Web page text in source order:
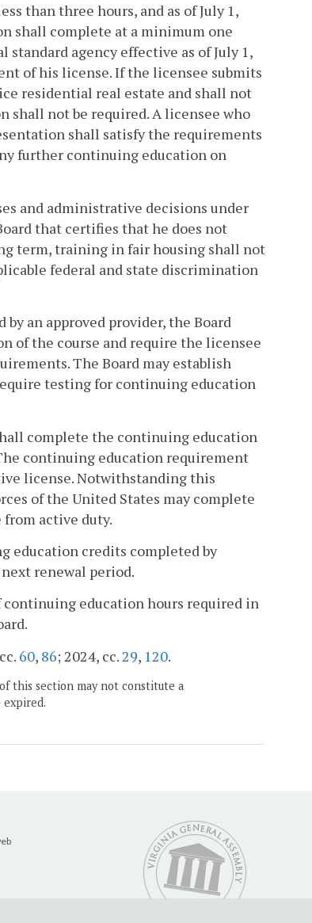
than three hours, and as of July 1,
shall complete at a minimum one
agency effective as of July 1,
of his license. If the licensee submits
residential real estate and shall not
not be required. A licensee who
shall satisfy the requirements
further continuing education on
and administrative decisions under
that certifies that he does not
term, training in fair housing shall not
federal and state discrimination
an approved provider, the Board
of the course and require the licensee
The Board may establish
testing for continuing education
complete the continuing education
continuing education requirement
license. Notwithstanding this
of the United States may complete
active duty.
education credits completed by
renewal period.
continuing education hours required in
60, 86; 2024, cc. 29, 120.
this section may not constitute a
expired.